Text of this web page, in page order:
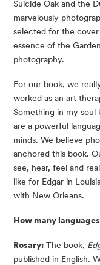
Suicide Oak and the
marvelously
selected for the
essence of the
photography.
For our book, we
worked as an art
Something in my soul
are a powerful
minds. We believe
anchored this book.
see, hear, feel and
like for Edgar in
with New Orleans.
How many
Rosary: The book,
published in English.